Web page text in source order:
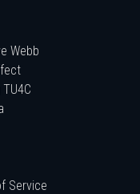
Webb
Service